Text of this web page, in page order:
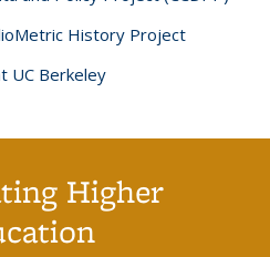
History Project
UC Berkeley
Higher